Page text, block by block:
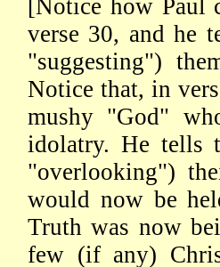
[Notice how Paul
verse 30, and he
"suggesting")
Notice that, in
mushy "God"
idolatry. He tells
"overlooking")
would now be
Truth was now
few (if any)